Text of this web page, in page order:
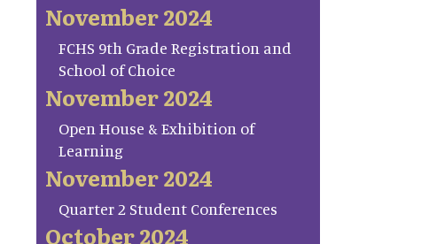
November 2024
FCHS 9th Grade Registration and
School of Choice
November 2024
Open House & Exhibition of
Learning
November 2024
Quarter 2 Student Conferences
October 2024